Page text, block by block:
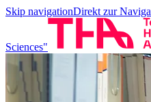
Skip navigationDirekt zur
Sciences"